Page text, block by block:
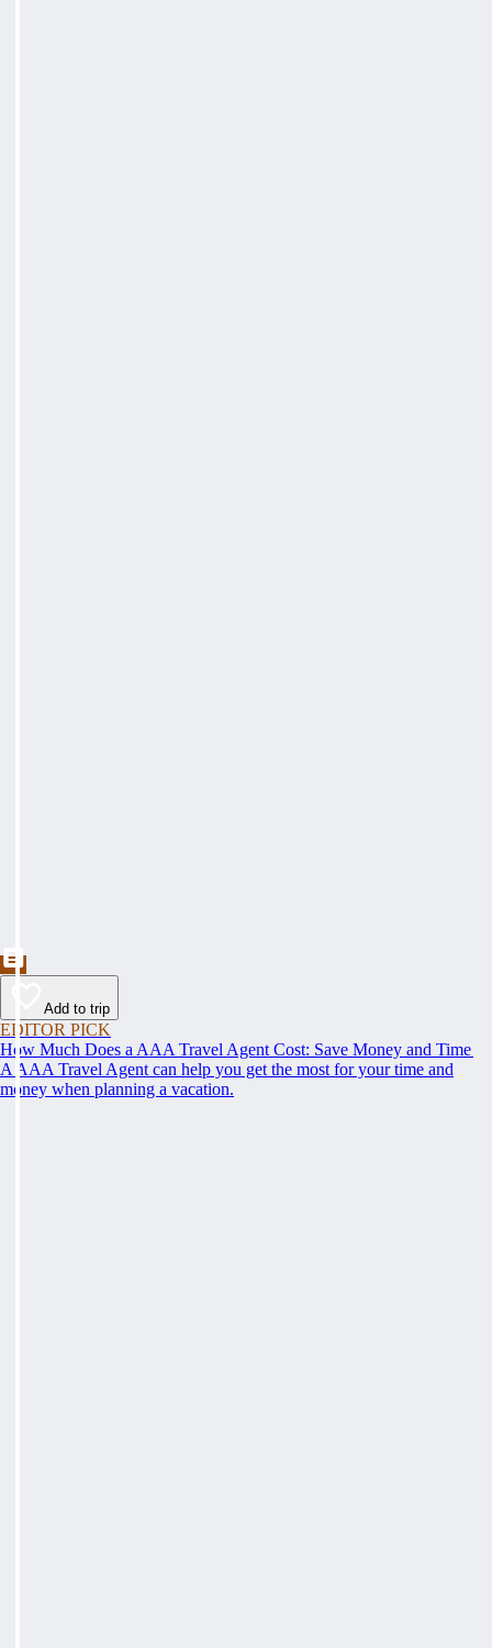
Add to trip
EDITOR PICK
How Much Does a AAA Travel Agent Cost: Save Money and Time
A AAA Travel Agent can help you get the most for your time and
money when planning a vacation.